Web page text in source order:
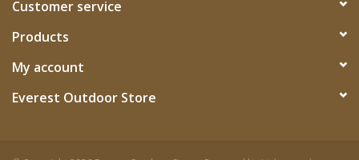
Customer service
Products
My account
Everest Outdoor Store